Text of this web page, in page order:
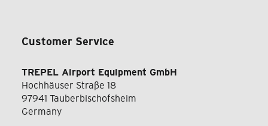
Customer Service
TREPEL Airport Equipment GmbH
Hochhäuser Straße 18
97941 Tauberbischofsheim
Germany